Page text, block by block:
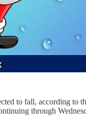
to fall, according to
through